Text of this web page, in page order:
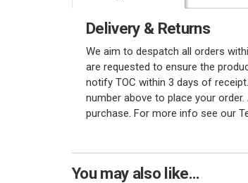
Delivery & Returns
We aim to despatch all orders
are requested to ensure the
notify TOC within 3 days of
number above to place your
purchase. For more info see our
You may also like...